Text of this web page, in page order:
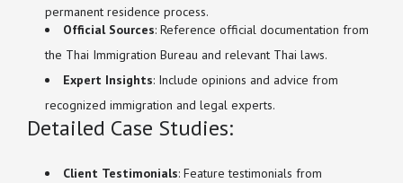
permanent residence process.
Official Sources: Reference official documentation from
the Thai Immigration Bureau and relevant Thai laws.
Expert Insights: Include opinions and advice from
recognized immigration and legal experts.
Detailed Case Studies:
Client Testimonials: Feature testimonials from